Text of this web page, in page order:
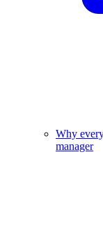
Why
manager